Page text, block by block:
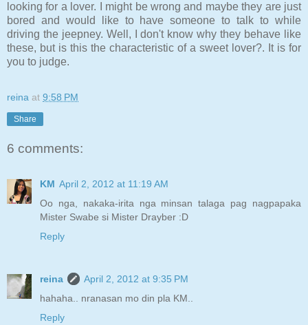
looking for a lover. I might be wrong and maybe they are just
bored and would like to have someone to talk to while
driving the jeepney. Well, I don't know why they behave like
these, but is this the characteristic of a sweet lover?. It is for
you to judge.
reina at 9:58 PM
Share
6 comments:
KM April 2, 2012 at 11:19 AM
Oo nga, nakaka-irita nga minsan talaga pag nagpapaka
Mister Swabe si Mister Drayber :D
Reply
reina
April 2, 2012 at 9:35 PM
hahaha.. nranasan mo din pla KM..
Reply